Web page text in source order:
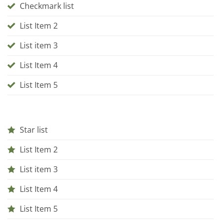
Checkmark list
List Item 2
List item 3
List Item 4
List Item 5
Star list
List Item 2
List item 3
List Item 4
List Item 5